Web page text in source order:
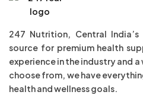
247 Nutrition, Central
source for premium health
experience in the industry and
choose from, we have
health and wellness goals.